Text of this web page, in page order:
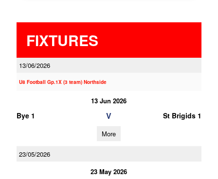
FIXTURES
13/06/2026
U8 Football Gp.1X (3 team) Northside
13 Jun 2026
Bye 1 V St Brigids 1
More
23/05/2026
23 May 2026